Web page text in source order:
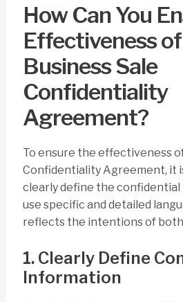
How Can You
Effectiveness
Business Sale
Confidentiality
Agreement?
To ensure the effectiveness
Confidentiality Agreement, it
clearly define the
use specific and detailed
reflects the intentions of
1. Clearly Define
Information